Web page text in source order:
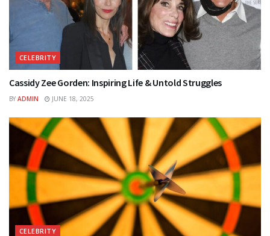
CELEBRITY
Cassidy Zee Gorden: Inspiring Life & Untold Struggles
BY ADMIN JUNE 18, 2025
CELEBRITY